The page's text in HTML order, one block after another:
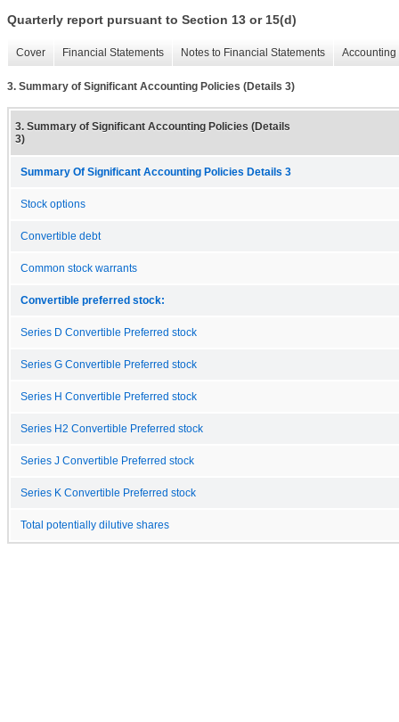
Quarterly report pursuant to Section 13 or 15(d)
Cover Financial Statements Notes to Financial Statements
3. Summary of Significant Accounting Policies (Details 3)
3. Summary of Significant Accounting Policies (Details
3)
Summary Of Significant Accounting Policies Details 3
Stock options
Convertible debt
Common stock warrants
Convertible preferred stock:
Series D Convertible Preferred stock
Series G Convertible Preferred stock
Series H Convertible Preferred stock
Series H2 Convertible Preferred stock
Series J Convertible Preferred stock
Series K Convertible Preferred stock
Total potentially dilutive shares